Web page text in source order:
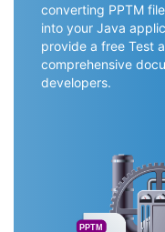
converting PPTM
into your Java
provide a free Test
comprehensive
developers.
PPTM